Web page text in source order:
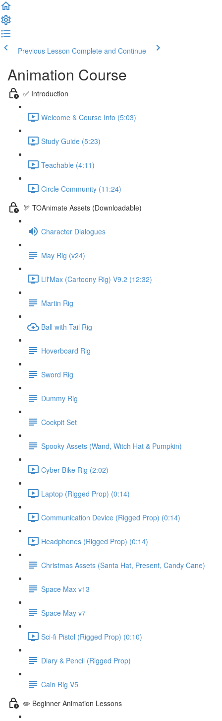
Previous Lesson Complete and Continue
Animation Course
✅ Introduction
Welcome & Course Info (5:03)
Study Guide (5:23)
Teachable (4:11)
Circle Community (11:24)
🏹 TOAnimate Assets (Downloadable)
Character Dialogues
May Rig (v24)
Lil'Max (Cartoony Rig) V9.2 (12:32)
Martin Rig
Ball with Tail Rig
Hoverboard Rig
Sword Rig
Dummy Rig
Cockpit Set
Spooky Assets (Wand, Witch Hat & Pumpkin)
Cyber Bike Rig (2:02)
Laptop (Rigged Prop) (0:14)
Communication Device (Rigged Prop) (0:14)
Headphones (Rigged Prop) (0:14)
Christmas Assets (Santa Hat, Present, Candy Cane)
Space Max v13
Space May v7
Sci-fi Pistol (Rigged Prop) (0:10)
Diary & Pencil (Rigged Prop)
Cain Rig V5
✏️ Beginner Animation Lessons